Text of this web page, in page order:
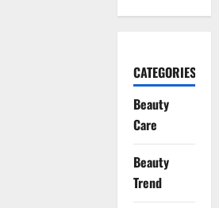
CATEGORIES
Beauty
Care
Beauty
Trend